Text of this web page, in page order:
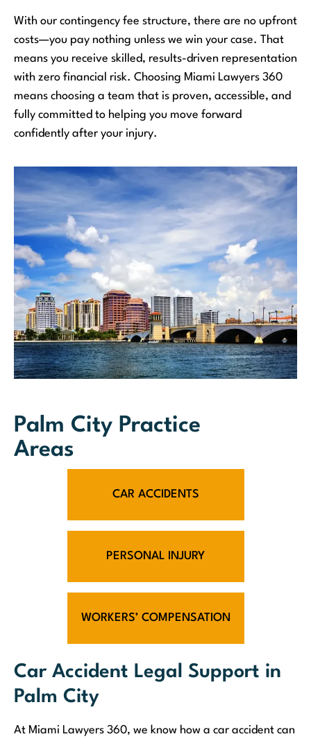
With our contingency fee structure, there are no upfront
costs—you pay nothing unless we win your case. That
means you receive skilled, results-driven representation
with zero financial risk. Choosing Miami Lawyers 360
means choosing a team that is proven, accessible, and
fully committed to helping you move forward
confidently after your injury.
Palm City Practice
Areas
CAR ACCIDENTS
PERSONAL INJURY
WORKERS’ COMPENSATION
Car Accident Legal Support in
Palm City
At Miami Lawyers 360, we know how a car accident can